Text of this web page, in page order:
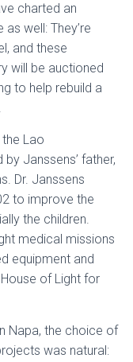
charted an
well: They’re
and these
will be auctioned
to help rebuild a
Lao
Janssens’ father,
Dr. Janssens
to improve the
the children.
medical missions
equipment and
of Light for
Napa, the choice of
was natural: